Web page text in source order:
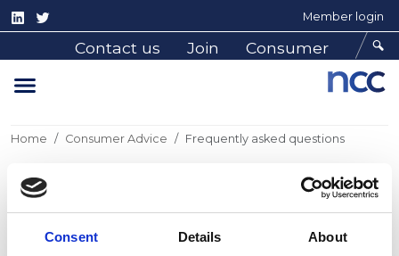
Consent Details About
Member login
Contact us Join Consumer
Home Consumer Advice Frequently asked questions
Frequently asked questions
Frequently asked questions